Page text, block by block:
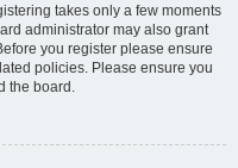
takes only a few moments
administrator may also grant
you register please ensure
policies. Please ensure you
the board.